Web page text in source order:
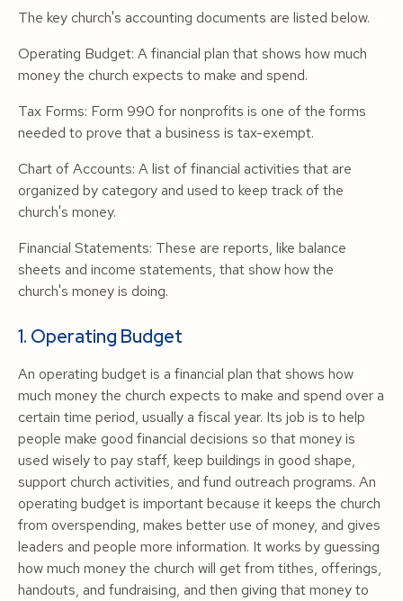
The key church's accounting documents are listed below.
Operating Budget: A financial plan that shows how much
money the church expects to make and spend.
Tax Forms: Form 990 for nonprofits is one of the forms
needed to prove that a business is tax-exempt.
Chart of Accounts: A list of financial activities that are
organized by category and used to keep track of the
church's money.
Financial Statements: These are reports, like balance
sheets and income statements, that show how the
church's money is doing.
1. Operating Budget
An operating budget is a financial plan that shows how
much money the church expects to make and spend over a
certain time period, usually a fiscal year. Its job is to help
people make good financial decisions so that money is
used wisely to pay staff, keep buildings in good shape,
support church activities, and fund outreach programs. An
operating budget is important because it keeps the church
from overspending, makes better use of money, and gives
leaders and people more information. It works by guessing
how much money the church will get from tithes, offerings,
handouts, and fundraising, and then giving that money to